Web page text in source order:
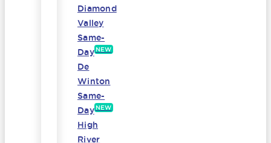
Diamond
Valley
Same-
Day NEW
De
Winton
Same-
Day NEW
High
River